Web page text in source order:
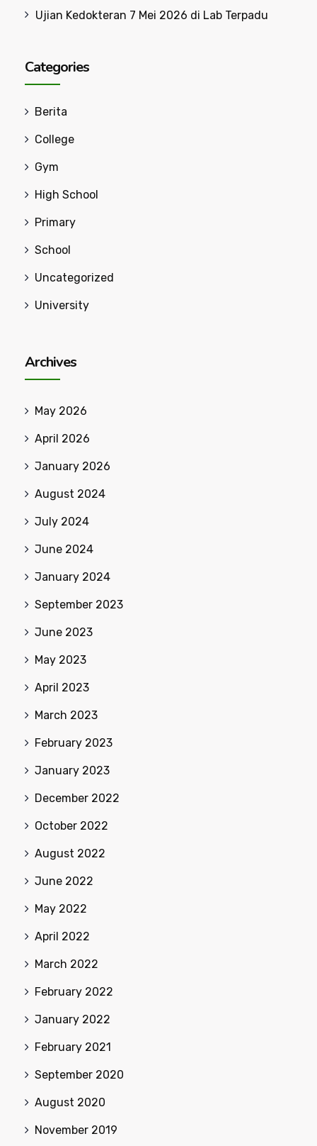
Ujian Kedokteran 7 Mei 2026 di Lab Terpadu
Categories
Berita
College
Gym
High School
Primary
School
Uncategorized
University
Archives
May 2026
April 2026
January 2026
August 2024
July 2024
June 2024
January 2024
September 2023
June 2023
May 2023
April 2023
March 2023
February 2023
January 2023
December 2022
October 2022
August 2022
June 2022
May 2022
April 2022
March 2022
February 2022
January 2022
February 2021
September 2020
August 2020
November 2019